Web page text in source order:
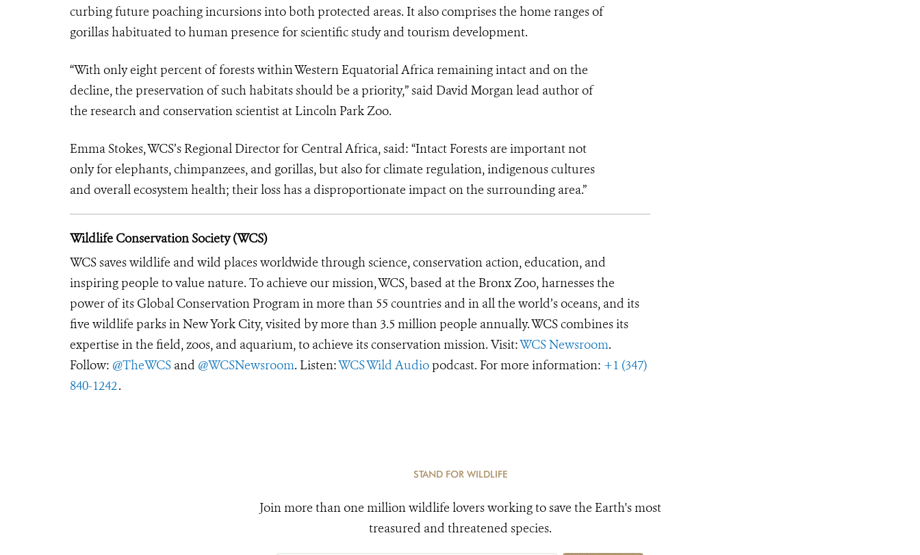
curbing future poaching incursions into both protected areas. It also comprises the home ranges of
gorillas habituated to human presence for scientific study and tourism development.
“With only eight percent of forests within Western Equatorial Africa remaining intact and on the
decline, the preservation of such habitats should be a priority,” said David Morgan lead author of
the research and conservation scientist at Lincoln Park Zoo.
Emma Stokes, WCS’s Regional Director for Central Africa, said: “Intact Forests are important not
only for elephants, chimpanzees, and gorillas, but also for climate regulation, indigenous cultures
and overall ecosystem health; their loss has a disproportionate impact on the surrounding area.”
Wildlife Conservation Society (WCS)
WCS saves wildlife and wild places worldwide through science, conservation action, education, and
inspiring people to value nature. To achieve our mission, WCS, based at the Bronx Zoo, harnesses the
power of its Global Conservation Program in more than 55 countries and in all the world’s oceans, and its
five wildlife parks in New York City, visited by more than 3.5 million people annually. WCS combines its
expertise in the field, zoos, and aquarium, to achieve its conservation mission. Visit:WCS Newsroom.
Follow: @TheWCS and @WCSNewsroom. Listen:WCS Wild Audio podcast. For more information: +1 (347)
840-1242.
STAND FOR WILDLIFE
Join more than one million wildlife lovers working to save the Earth's most
treasured and threatened species.